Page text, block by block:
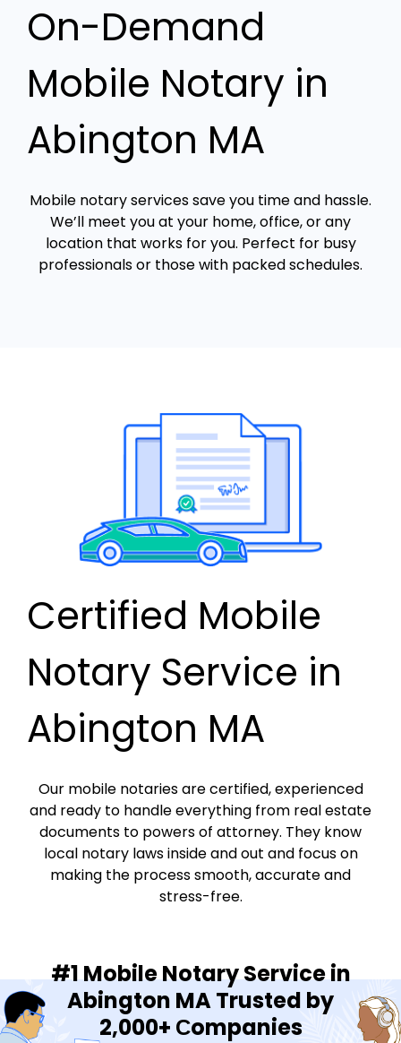
On-Demand
Mobile Notary in
Abington MA
Mobile notary services save you time and hassle.
We’ll meet you at your home, office, or any
location that works for you. Perfect for busy
professionals or those with packed schedules.
Certified Mobile
Notary Service in
Abington MA
Our mobile notaries are certified, experienced
and ready to handle everything from real estate
documents to powers of attorney. They know
local notary laws inside and out and focus on
making the process smooth, accurate and
stress-free.
#1 Mobile Notary Service in
Abington MA Trusted by
2,000+ Сompanies